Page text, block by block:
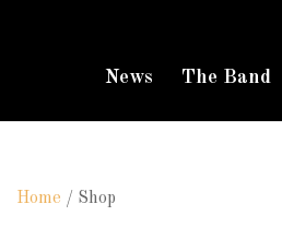
News The Band
Home / Shop